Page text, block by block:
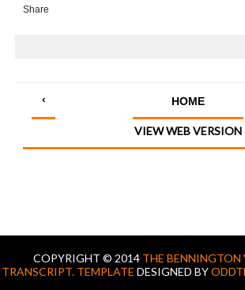
Share
‹ HOME
VIEW WEB VERSION
COPYRIGHT © 2014 THE BENNINGTON
TRANSCRIPT. TEMPLATE DESIGNED BY